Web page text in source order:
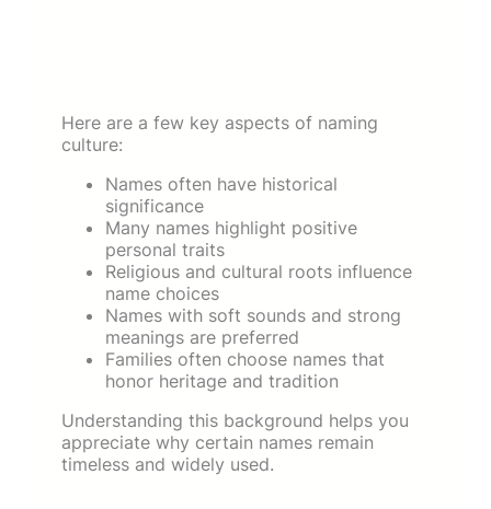
Here are a few key aspects of naming
culture:
Names often have historical
significance
Many names highlight positive
personal traits
Religious and cultural roots influence
name choices
Names with soft sounds and strong
meanings are preferred
Families often choose names that
honor heritage and tradition
Understanding this background helps you
appreciate why certain names remain
timeless and widely used.